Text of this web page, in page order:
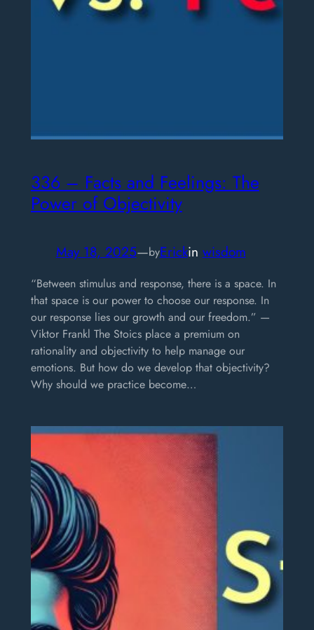
336 – Facts and Feelings: The
Power of Objectivity
May 18, 2025—byErickin wisdom
“Between stimulus and response, there is a space. In
that space is our power to choose our response. In
our response lies our growth and our freedom.” —
Viktor Frankl The Stoics place a premium on
rationality and objectivity to help manage our
emotions. But how do we develop that objectivity?
Why should we practice become…